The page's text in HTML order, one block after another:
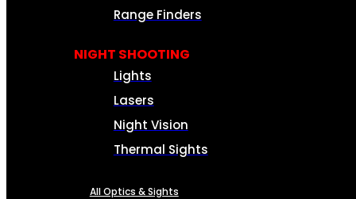
Range Finders
NIGHT SHOOTING
Lights
Lasers
Night Vision
Thermal Sights
All Optics & Sights